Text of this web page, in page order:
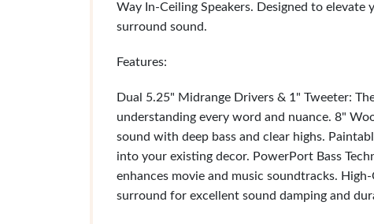
Way In-Ceiling Speakers. Designed to
surround sound.
Features:
Dual 5.25" Midrange Drivers & 1" Tweeter:
understanding every word and nuance. 8"
sound with deep bass and clear highs.
into your existing decor. PowerPort Bass
enhances movie and music soundtracks.
surround for excellent sound damping and